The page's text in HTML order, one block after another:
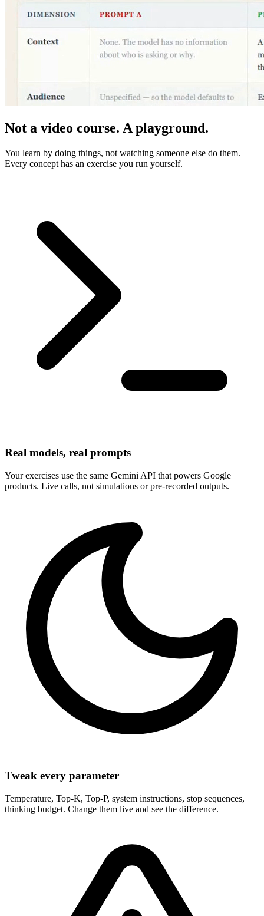
Not a video course. A playground.
You learn by doing things, not watching someone else do them.
Every concept has an exercise you run yourself.
Real models, real prompts
Your exercises use the same Gemini API that powers Google
products. Live calls, not simulations or pre-recorded outputs.
Tweak every parameter
Temperature, Top-K, Top-P, system instructions, stop sequences,
thinking budget. Change them live and see the difference.